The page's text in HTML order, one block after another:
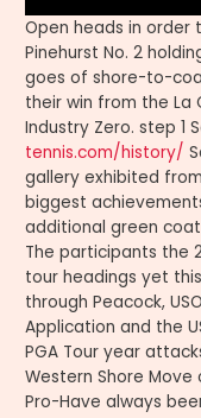
Open heads in order
Pinehurst No. 2
goes of shore-to-
their win from the La
Industry Zero. step 1
tennis.com/history/
gallery exhibited
biggest
additional green
The participants the
tour headings yet
through Peacock,
Application and the
PGA Tour year
Western Shore Move
Pro-Have always